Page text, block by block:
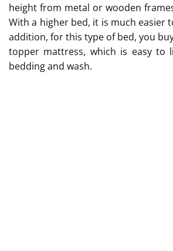
height from metal or wooden
With a higher bed, it is much easier
addition, for this type of bed, you
topper mattress, which is easy to
bedding and wash.